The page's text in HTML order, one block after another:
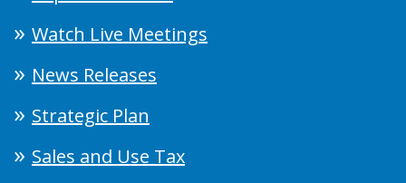
Watch Live Meetings
News Releases
Strategic Plan
Sales and Use Tax